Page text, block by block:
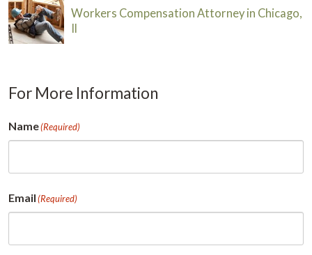
Workers Compensation Attorney in Chicago,
For More Information
Name(Required)
Email(Required)